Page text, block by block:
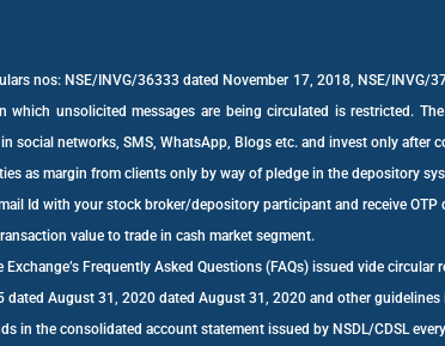
nos: NSE/INVG/36333 dated November 17, 2018, NSE/
which unsolicited messages are being circulated is restricted.
social networks, SMS, WhatsApp, Blogs etc. and invest only after
as margin from clients only by way of pledge in the depository
Id with your stock broker/depository participant and receive
value to trade in cash market segment.
Exchange’s Frequently Asked Questions (FAQs) issued vide
August 31, 2020 dated August 31, 2020 and other
in the consolidated account statement issued by NSDL/CDSL